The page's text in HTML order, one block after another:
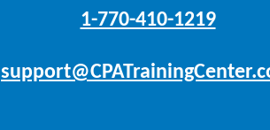
1-770-410-1219